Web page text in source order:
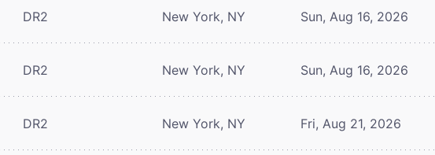
DR2 New York, NY Sun, Aug 16, 2026
DR2 New York, NY Sun, Aug 16, 2026
DR2 New York, NY Fri, Aug 21, 2026